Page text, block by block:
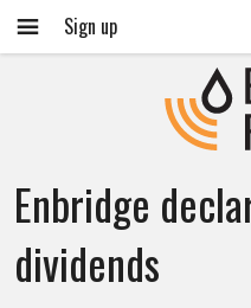
Sign up
Enbridge
dividends